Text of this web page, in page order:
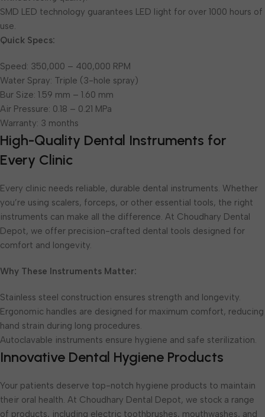
SMD LED technology guarantees LED light for over 1000 hours of
use.
Quick Specs:
Speed: 350,000 – 400,000 RPM
Water Spray: Triple (3-hole spray)
Bur Size: 1.59 mm – 1.60 mm
Air Pressure: 0.18 – 0.21 MPa
Warranty: 3 months
High-Quality Dental Instruments for
Every Clinic
Every clinic needs reliable, durable dental instruments. Whether
you’re using scalers, forceps, or other essential tools, the right
instruments can make all the difference. At Choudhary Dental
Depot, we offer precision-crafted dental tools designed for
comfort and longevity.
Why These Instruments Matter:
Stainless steel construction ensures strength and longevity.
Ergonomic handles are designed for maximum comfort, reducing
hand strain during long procedures.
Autoclavable instruments ensure hygiene and safe sterilization.
Innovative Dental Hygiene Products
Your patients deserve top-notch hygiene products to maintain
their oral health. At Choudhary Dental Depot, we stock a range
of products, including electric toothbrushes, mouthwashes, and